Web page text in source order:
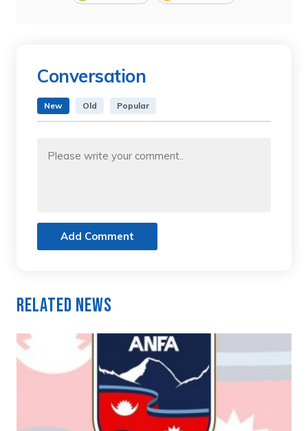
Conversation
New Old Popular
Add Comment
Related News